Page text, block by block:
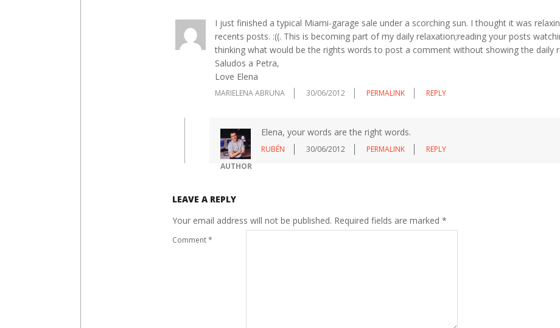
I just finished a typical Miami-garage sale under a scorching sun. I thought it was
recents posts. :((. This is becoming part of my daily relaxation;reading your posts
thinking what would be the rights words to post a comment without showing the daily
Saludos a Petra,
Love Elena
MARIELENA ABRUNA 30/06/2012 PERMALINK REPLY
AUTHOR
Elena, your words are the right words.
RUBÉN 30/06/2012 PERMALINK REPLY
LEAVE A REPLY
Your email address will not be published. Required fields are marked *
Comment*